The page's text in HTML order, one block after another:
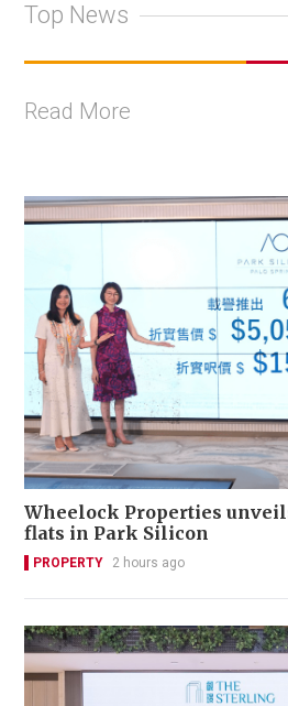
Top News
Read More
Wheelock Properties
flats in Park Silicon
PROPERTY 2 hours ago